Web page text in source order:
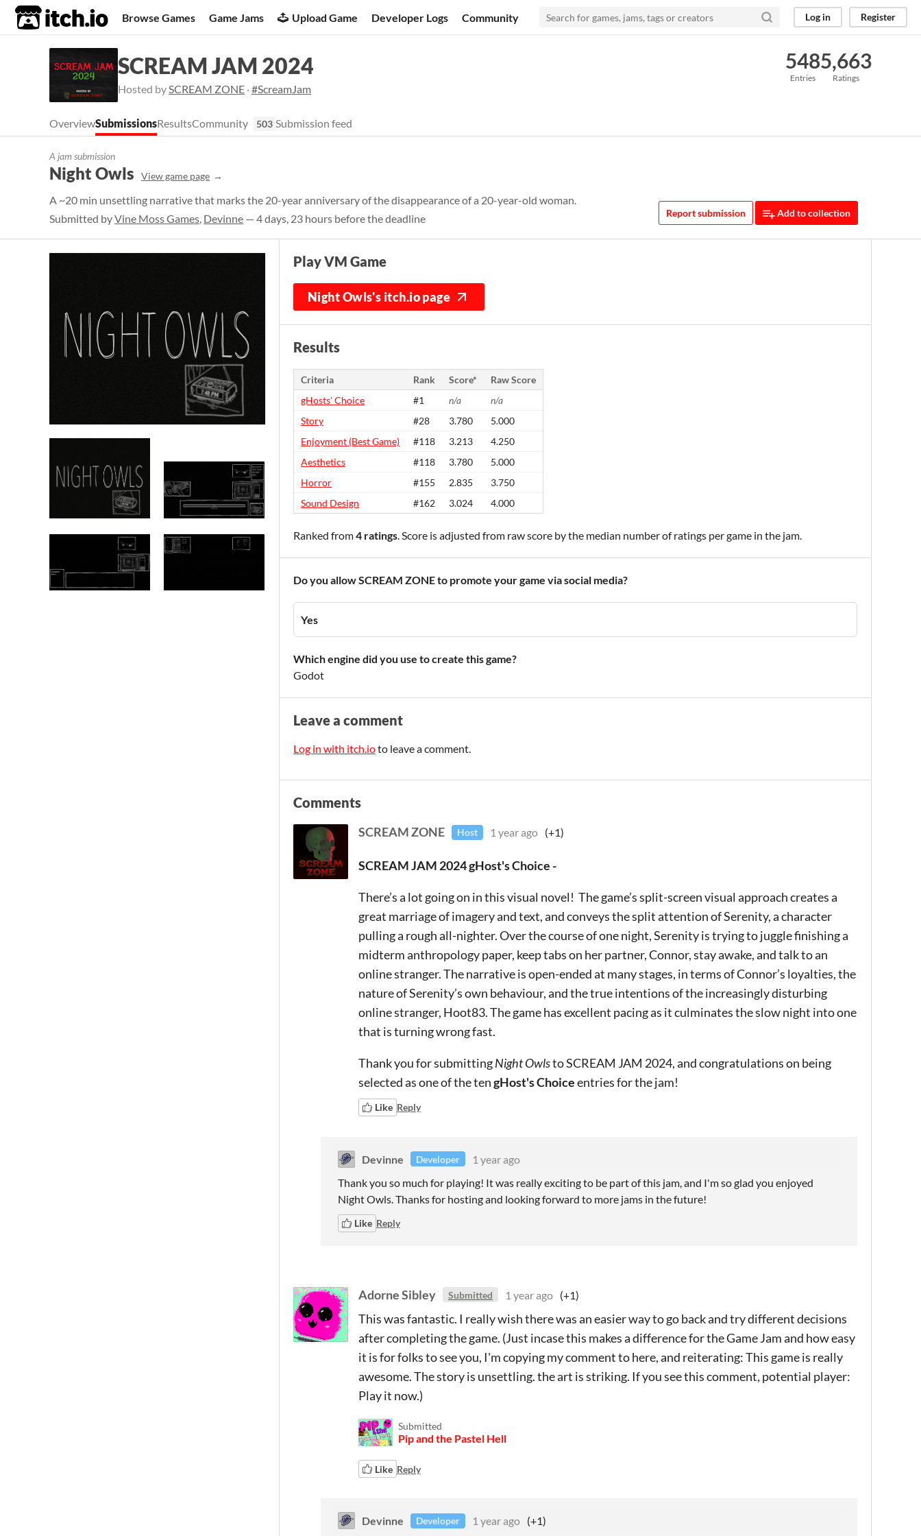
itch.io Browse Games Game Jams Upload Game Developer Logs Community Log in Register
SCREAM JAM 2024
Hosted bySCREAM ZONE ·#ScreamJam
548
Entries
5,663
Ratings
OverviewSubmissionsResultsCommunity 503 Submission feed
A jam submission
Night Owls View game page
A ~20 min unsettling narrative that marks the 20-year anniversary of the disappearance of a 20-year-old woman.
Submitted byVine Moss Games, Devinne — 4 days, 23 hours before the deadline Report submission Add to collection
Play VM Game
Night Owls's itch.io page
Results
Criteria Rank Score*
Raw Score
gHosts' Choice
#1 n/a
n/a
Story
#28 3.780
5.000
Enjoyment (Best Game)
#118 3.213
4.250
Aesthetics
#118 3.780
5.000
Horror
#155 2.835
3.750
Sound Design
#162 3.024 4.000
Ranked from4 ratings. Score is adjusted from raw score by the median number of ratings per game in the jam.
Do you allow SCREAM ZONE to promote your game via social media?
Yes
Which engine did you use to create this game?
Godot
Leave a comment
Log in with itch.ioto leave a comment.
Comments
SCREAM ZONE Host 1 year ago (+1)
SCREAM JAM 2024 gHost's Choice -
There’s a lot going on in this visual novel! The game’s split-screen visual approach creates a
great marriage of imagery and text, and conveys the split attention of Serenity, a character
pulling a rough all-nighter. Over the course of one night, Serenity is trying to juggle finishing a
midterm anthropology paper, keep tabs on her partner, Connor, stay awake, and talk to an
online stranger. The narrative is open-ended at many stages, in terms of Connor’s loyalties, the
nature of Serenity’s own behaviour, and the true intentions of the increasingly disturbing
online stranger, Hoot83. The game has excellent pacing as it culminates the slow night into one
that is turning wrong fast.
Thank you for submittingNight Owlsto SCREAM JAM 2024, and congratulations on being
selected as one of the tengHost's Choiceentries for the jam!
Like Reply
Devinne Developer
1 year ago
Thank you so much for playing! It was really exciting to be part of this jam, and I'm so glad you enjoyed
Night Owls. Thanks for hosting and looking forward to more jams in the future!
Like Reply
Adorne Sibley Submitted 1 year ago (+1)
This was fantastic. I really wish there was an easier way to go back and try different decisions
after completing the game. (Just incase this makes a difference for the Game Jam and how easy
it is for folks to see you, I'm copying my comment to here, and reiterating: This game is really
awesome. The story is unsettling. the art is striking. If you see this comment, potential player:
Play it now.)
Submitted
Pip and the Pastel Hell
Like Reply
Devinne Developer 1 year ago (+1)